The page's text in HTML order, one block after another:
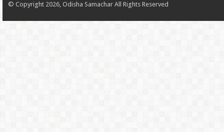
© Copyright 2026, Odisha Samachar All Rights Reserved